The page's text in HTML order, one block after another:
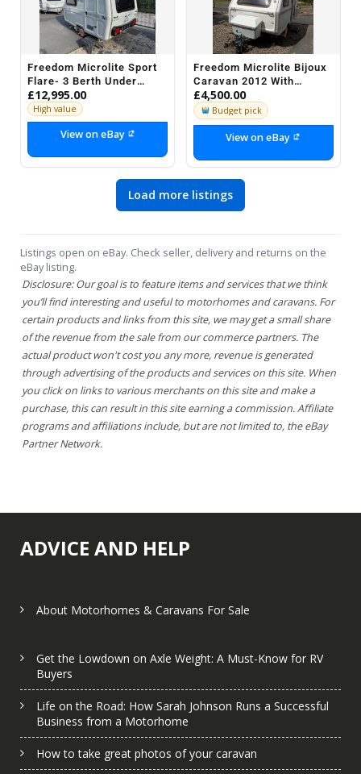
Freedom Microlite Sport
Flare- 3 Berth Under
700KG
£12,995.00
High value
View on eBay
Freedom Microlite Bijoux
Caravan 2012 With
Awning
£4,500.00
Budget pick
View on eBay
Load more listings
Listings open on eBay. Check seller, delivery and returns on the
eBay listing.
Disclosure: Our goal is to feature items and services that we think
you’ll find interesting and useful to motorhomes and caravans. For
certain products and links from this site, we may get a small share
of the revenue from the sale from our commerce partners. The
actual product won't cost you any more, revenue is generated
through advertising of the products and services on this site. When
you click on links to various merchants on this site and make a
purchase, this can result in this site earning a commission. Affiliate
programs and affiliations include, but are not limited to, the eBay
Partner Network.
ADVICE AND HELP
About Motorhomes & Caravans For Sale
Get the Lowdown on Axle Weight: A Must-Know for RV
Buyers
Life on the Road: How Sarah Johnson Runs a Successful
Business from a Motorhome
How to take great photos of your caravan